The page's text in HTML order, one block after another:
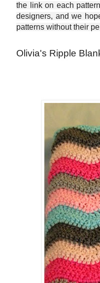
the link on each
designers, and we
patterns without their
Olivia's Ripple